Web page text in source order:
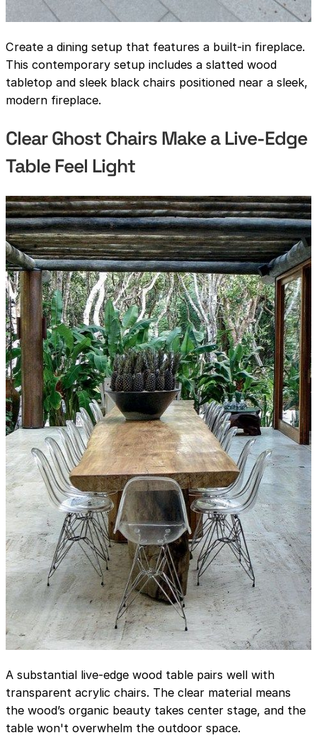
Create a dining setup that features a built-in fireplace.
This contemporary setup includes a slatted wood
tabletop and sleek black chairs positioned near a sleek,
modern fireplace.
Clear Ghost Chairs Make a Live-Edge
Table Feel Light
A substantial live-edge wood table pairs well with
transparent acrylic chairs. The clear material means
the wood’s organic beauty takes center stage, and the
table won't overwhelm the outdoor space.